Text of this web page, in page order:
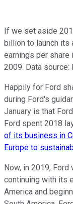
If we set aside
billion to launch its
earnings per share
2009. Data source:
Happily for Ford
during Ford's
January is that
Ford spent 2018
of its business in
Europe to
Now, in 2019,
continuing with its
America and